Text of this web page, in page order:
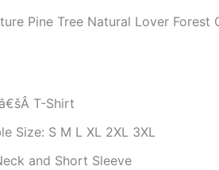
Pine Tree Natural Lover Forest
T-Shirt
Size: S M L XL 2XL 3XL
and Short Sleeve